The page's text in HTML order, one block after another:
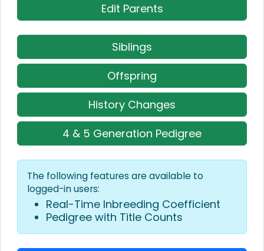
Edit Parents
Siblings
Offspring
History Changes
4 & 5 Generation Pedigree
The following features are available to
logged-in users:
Real-Time Inbreeding Coefficient
Pedigree with Title Counts